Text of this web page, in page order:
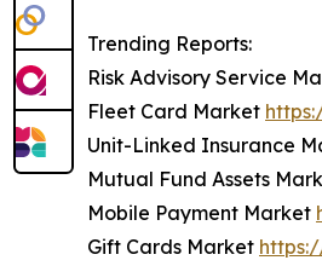
Trending Reports:
Risk Advisory Service
Fleet Card Market
Unit-Linked Insurance
Mutual Fund Assets
Mobile Payment Market
Gift Cards Market